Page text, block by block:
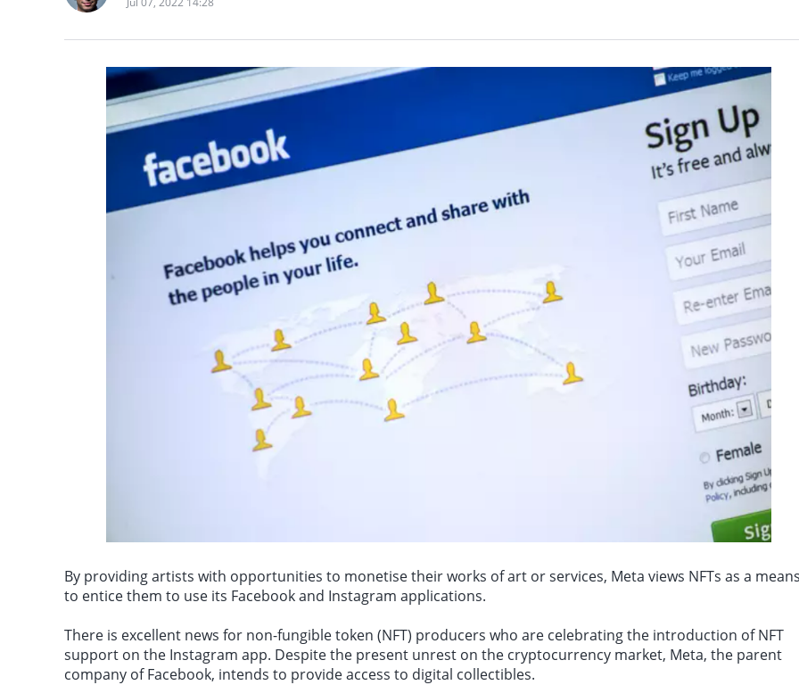
By providing artists with opportunities to monetise their works of art or services, Meta views NFTs as a
to entice them to use its Facebook and Instagram applications.
There is excellent news for non-fungible token (NFT) producers who are celebrating the introduction of NFT
support on the Instagram app. Despite the present unrest on the cryptocurrency market, Meta, the parent
company of Facebook, intends to provide access to digital collectibles.